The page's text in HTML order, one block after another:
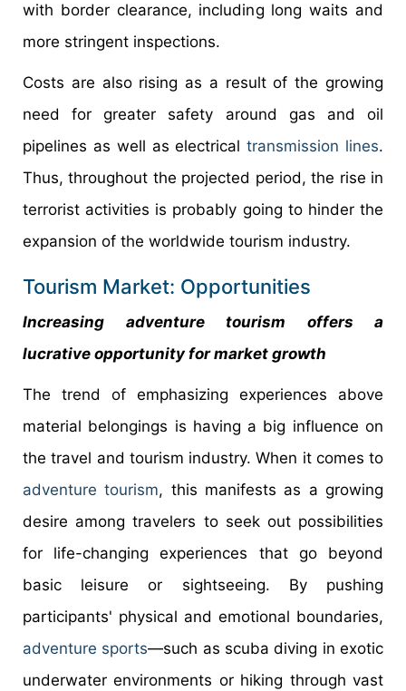
with border clearance, including long waits and
more stringent inspections.
Costs are also rising as a result of the growing
need for greater safety around gas and oil
pipelines as well as electricaltransmission lines.
Thus, throughout the projected period, the rise in
terrorist activities is probably going to hinder the
expansion of the worldwide tourism industry.
Tourism Market: Opportunities
Increasing adventure tourism offers a
lucrative opportunity for market growth
The trend of emphasizing experiences above
material belongings is having a big influence on
the travel and tourism industry. When it comes to
adventure tourism, this manifests as a growing
desire among travelers to seek out possibilities
for life-changing experiences that go beyond
basic leisure or sightseeing. By pushing
participants' physical and emotional boundaries,
adventure sports—such as scuba diving in exotic
underwater environments or hiking through vast